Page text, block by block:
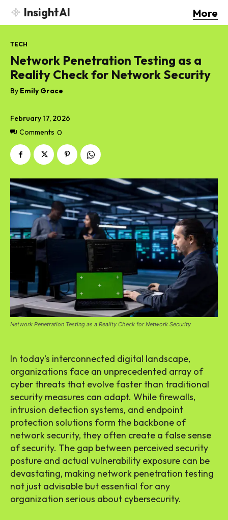
InsightAI More
February 17, 2026
Comments 0
TECH
Network Penetration Testing as a
Reality Check for Network Security
By Emily Grace
Network Penetration Testing as a Reality Check for Network Security
In today’s interconnected digital landscape,
organizations face an unprecedented array of
cyber threats that evolve faster than traditional
security measures can adapt. While firewalls,
intrusion detection systems, and endpoint
protection solutions form the backbone of
network security, they often create a false sense
of security. The gap between perceived security
posture and actual vulnerability exposure can be
devastating, making network penetration testing
not just advisable but essential for any
organization serious about cybersecurity.